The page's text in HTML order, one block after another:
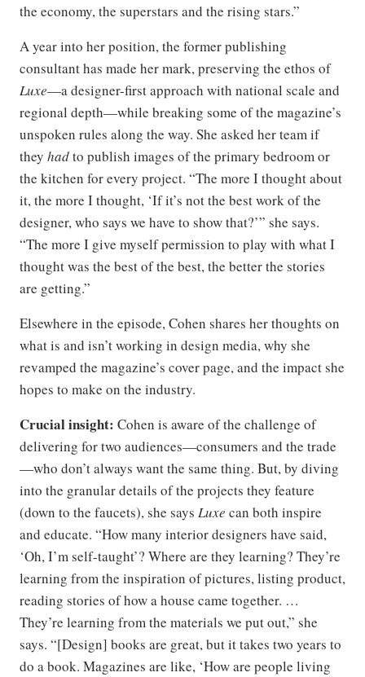
the economy, the superstars and the rising stars.”
A year into her position, the former publishing
consultant has made her mark, preserving the ethos of
Luxe—a designer-first approach with national scale and
regional depth—while breaking some of the magazine’s
unspoken rules along the way. She asked her team if
they hadto publish images of the primary bedroom or
the kitchen for every project. “The more I thought about
it, the more I thought, ‘If it’s not the best work of the
designer, who says we have to show that?’” she says.
“The more I give myself permission to play with what I
thought was the best of the best, the better the stories
are getting.”
Elsewhere in the episode, Cohen shares her thoughts on
what is and isn’t working in design media, why she
revamped the magazine’s cover page, and the impact she
hopes to make on the industry.
Crucial insight: Cohen is aware of the challenge of
delivering for two audiences—consumers and the trade
—who don’t always want the same thing. But, by diving
into the granular details of the projects they feature
(down to the faucets), she says Luxe can both inspire
and educate. “How many interior designers have said,
‘Oh, I’m self-taught’? Where are they learning? They’re
learning from the inspiration of pictures, listing product,
reading stories of how a house came together. …
They’re learning from the materials we put out,” she
says. “[Design] books are great, but it takes two years to
do a book. Magazines are like, ‘How are people living